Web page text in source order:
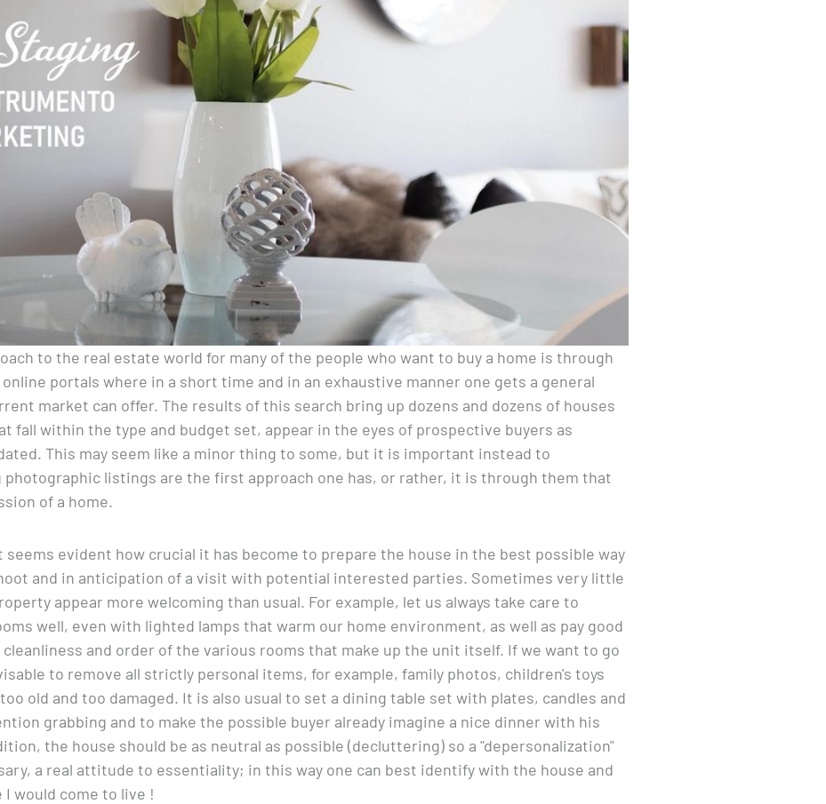
to the real estate world for many of the people who want to buy a home is through
portals where in a short time and in an exhaustive manner one gets a general
market can offer. The results of this search bring up dozens and dozens of houses
fall within the type and budget set, appear in the eyes of prospective buyers as
This may seem like a minor thing to some, but it is important instead to
listings are the first approach one has, or rather, it is through them that
of a home.
evident how crucial it has become to prepare the house in the best possible way
and in anticipation of a visit with potential interested parties. Sometimes very little
appear more welcoming than usual. For example, let us always take care to
well, even with lighted lamps that warm our home environment, as well as pay good
and order of the various rooms that make up the unit itself. If we want to go
to remove all strictly personal items, for example, family photos, children's toys
old and too damaged. It is also usual to set a dining table set with plates, candles and
grabbing and to make the possible buyer already imagine a nice dinner with his
the house should be as neutral as possible (decluttering) so a "depersonalization"
a real attitude to essentiality; in this way one can best identify with the house and
would come to live !